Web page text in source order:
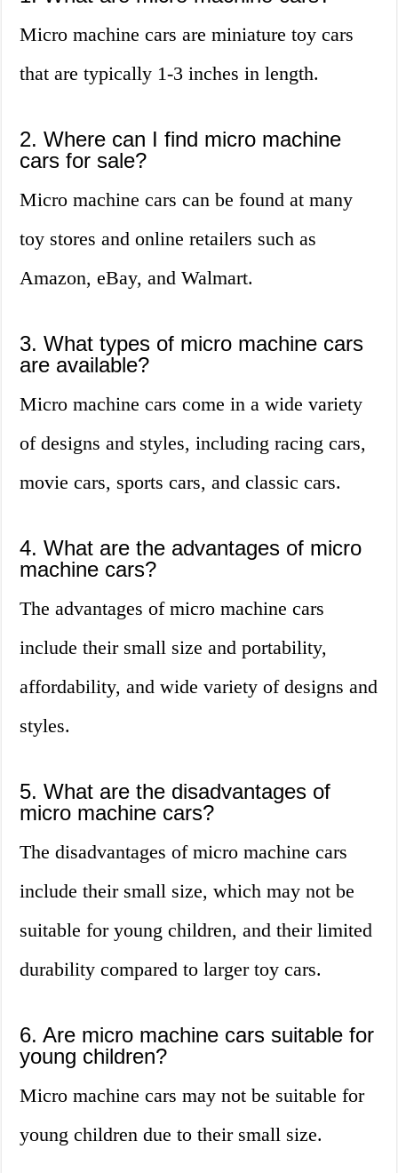
Micro machine cars are miniature toy cars
that are typically 1-3 inches in length.
2. Where can I find micro machine
cars for sale?
Micro machine cars can be found at many
toy stores and online retailers such as
Amazon, eBay, and Walmart.
3. What types of micro machine cars
are available?
Micro machine cars come in a wide variety
of designs and styles, including racing cars,
movie cars, sports cars, and classic cars.
4. What are the advantages of micro
machine cars?
The advantages of micro machine cars
include their small size and portability,
affordability, and wide variety of designs and
styles.
5. What are the disadvantages of
micro machine cars?
The disadvantages of micro machine cars
include their small size, which may not be
suitable for young children, and their limited
durability compared to larger toy cars.
6. Are micro machine cars suitable for
young children?
Micro machine cars may not be suitable for
young children due to their small size.